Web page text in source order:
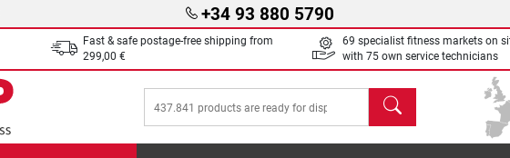
+34 93 880 5790
Fast & safe postage-free shipping from
299,00 €
69 specialist fitness markets on
with 75 own service technicians
search